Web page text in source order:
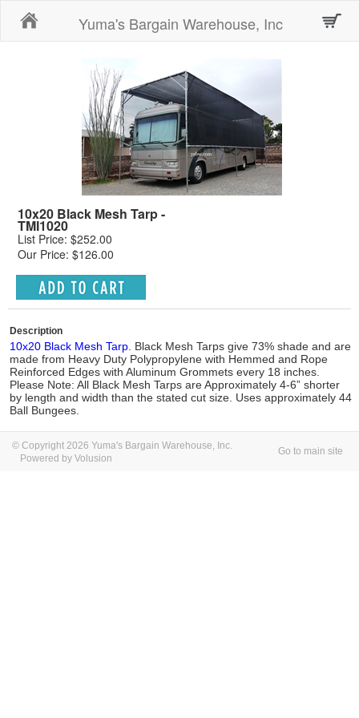
Yuma's Bargain Warehouse, Inc
10x20 Black Mesh Tarp -
TMI1020
List Price: $252.00
Our Price: $126.00
Description
10x20 Black Mesh Tarp . Black Mesh Tarps give 73% shade and are
made from Heavy Duty Polypropylene with Hemmed and Rope
Reinforced Edges with Aluminum Grommets every 18 inches.
Please Note: All Black Mesh Tarps are Approximately 4-6” shorter
by length and width than the stated cut size. Uses approximately 44
Ball Bungees.
© Copyright 2026 Yuma's Bargain Warehouse, Inc.
Powered by Volusion
Go to main site